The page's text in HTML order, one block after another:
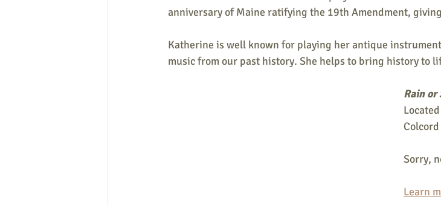
anniversary of Maine ratifying the 19th Amendment,
Katherine is well known for playing her antique
music from our past history. She helps to bring history to
Rain or
Sorry,
Learn